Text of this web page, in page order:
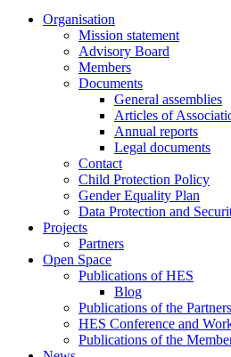
Organisation
Mission statement
Advisory Board
Members
Documents
General assemblies
Articles of
Annual reports
Legal documents
Contact
Child Protection Policy
Gender Equality Plan
Data Protection and
Projects
Partners
Open Space
Publications of HES
Blog
Publications of the
HES Conference and
Publications of the